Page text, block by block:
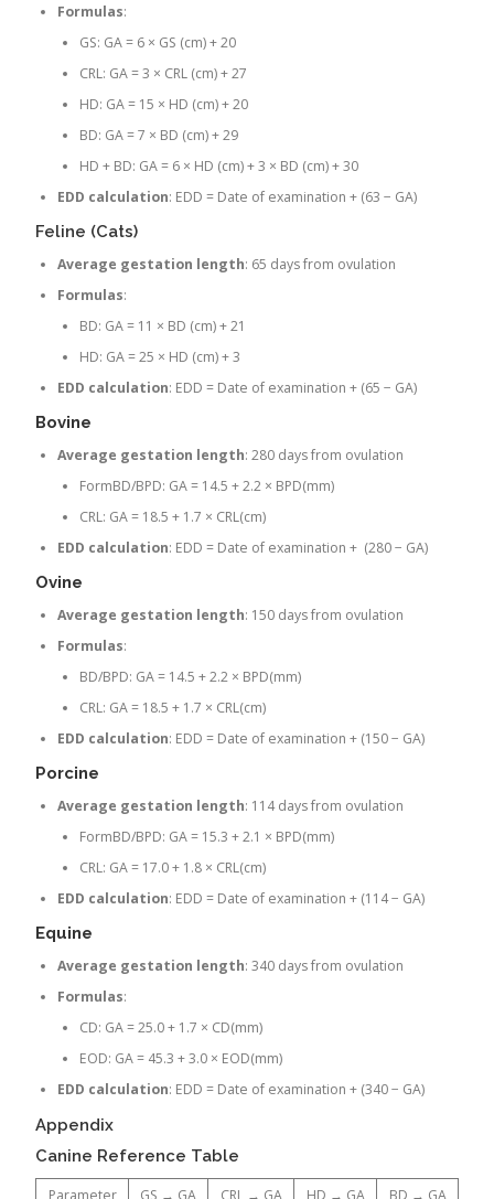
Formulas:
GS: GA = 6 × GS (cm) + 20
CRL: GA = 3 × CRL (cm) + 27
HD: GA = 15 × HD (cm) + 20
BD: GA = 7 × BD (cm) + 29
HD + BD: GA = 6 × HD (cm) + 3 × BD (cm) + 30
EDD calculation: EDD = Date of examination + (63 − GA)
Feline (Cats)
Average gestation length: 65 days from ovulation
Formulas:
BD: GA = 11 × BD (cm) + 21
HD: GA = 25 × HD (cm) + 3
EDD calculation: EDD = Date of examination + (65 − GA)
Bovine
Average gestation length: 280 days from ovulation
FormBD/BPD: GA = 14.5 + 2.2 × BPD(mm)
CRL: GA = 18.5 + 1.7 × CRL(cm)
EDD calculation: EDD = Date of examination + (280 − GA)
Ovine
Average gestation length: 150 days from ovulation
Formulas:
BD/BPD: GA = 14.5 + 2.2 × BPD(mm)
CRL: GA = 18.5 + 1.7 × CRL(cm)
EDD calculation: EDD = Date of examination + (150 − GA)
Porcine
Average gestation length: 114 days from ovulation
FormBD/BPD: GA = 15.3 + 2.1 × BPD(mm)
CRL: GA = 17.0 + 1.8 × CRL(cm)
EDD calculation: EDD = Date of examination + (114 − GA)
Equine
Average gestation length: 340 days from ovulation
Formulas:
CD: GA = 25.0 + 1.7 × CD(mm)
EOD: GA = 45.3 + 3.0 × EOD(mm)
EDD calculation: EDD = Date of examination + (340 − GA)
Appendix
Canine Reference Table
Parameter GS → GA CRL → GA HD → GA BD → GA